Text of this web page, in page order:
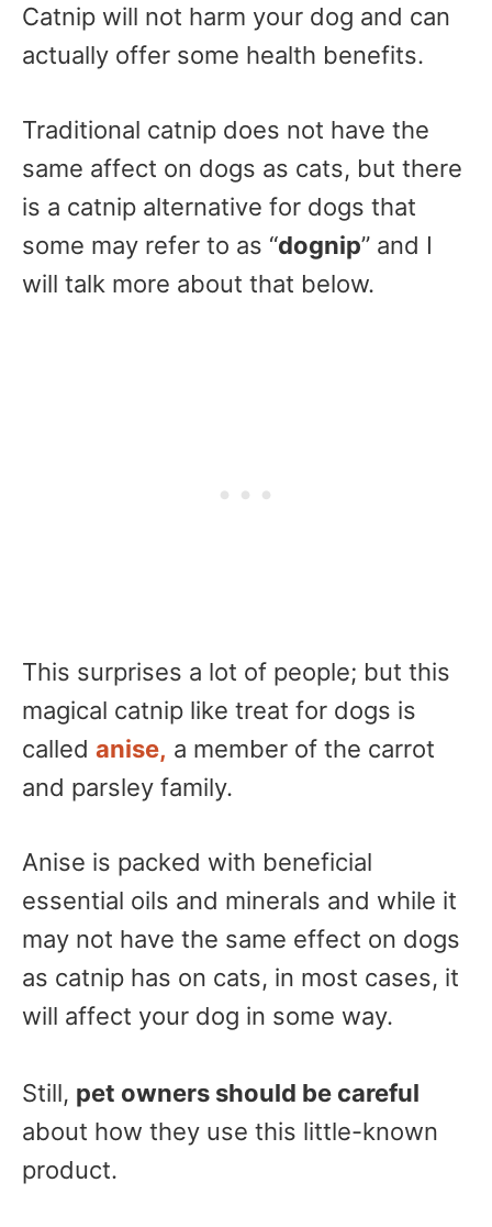
Catnip will not harm your dog and can
actually offer some health benefits.
Traditional catnip does not have the
same affect on dogs as cats, but there
is a catnip alternative for dogs that
some may refer to as “dognip” and I
will talk more about that below.
This surprises a lot of people; but this
magical catnip like treat for dogs is
called anise, a member of the carrot
and parsley family.
Anise is packed with beneficial
essential oils and minerals and while it
may not have the same effect on dogs
as catnip has on cats, in most cases, it
will affect your dog in some way.
Still, pet owners should be careful
about how they use this little-known
product.